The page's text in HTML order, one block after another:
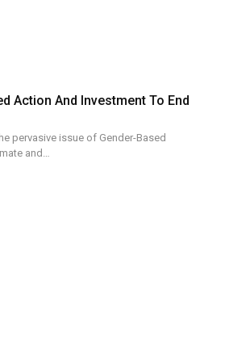
Action And Investment To End
pervasive issue of Gender-Based
and…